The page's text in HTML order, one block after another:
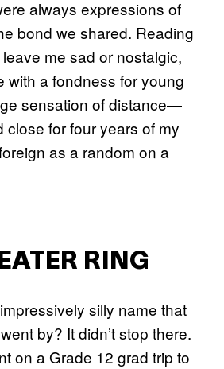
always expressions of
bond we shared. Reading
leave me sad or nostalgic,
with a fondness for young
sensation of distance—
close for four years of my
as a random on a
RING
silly name that
by? It didn’t stop there.
on a Grade 12 grad trip to